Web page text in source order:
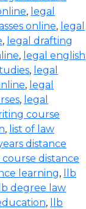
, legal
online, legal
, legal drafting
, legal english
, legal
, legal
, legal
course
, list of law
distance
course distance
learning,
llb
llb degree law
,
llb